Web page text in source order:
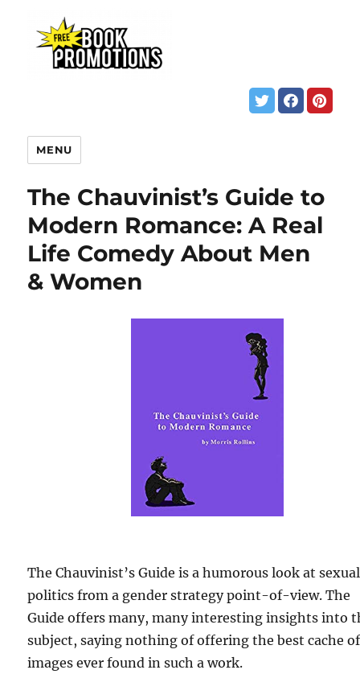
MENU
The Chauvinist’s Guide to
Modern Romance: A Real
Life Comedy About Men
& Women
The Chauvinist’s Guide is a humorous look at sexual
politics from a gender strategy point-of-view. The
Guide offers many, many interesting insights into
subject, saying nothing of offering the best cache of
images ever found in such a work.